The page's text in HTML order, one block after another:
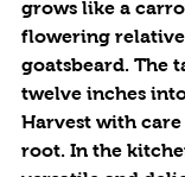
grows like a
flowering
goatsbeard. The
twelve inches
Harvest with
root. In the